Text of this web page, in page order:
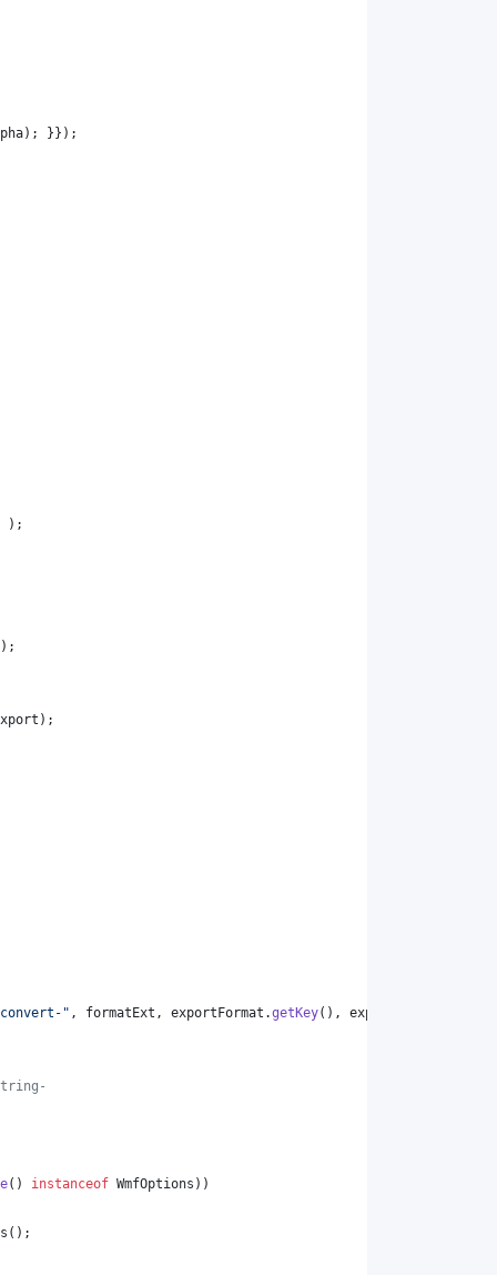
); }});
);
);
);
" , formatExt , exportFormat .getKey(), exportFormat
() instanceof WmfOptions ))
();